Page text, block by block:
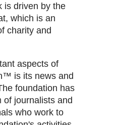
is driven by the
which is an
charity and
aspects of
is its news and
foundation has
of journalists and
who work to